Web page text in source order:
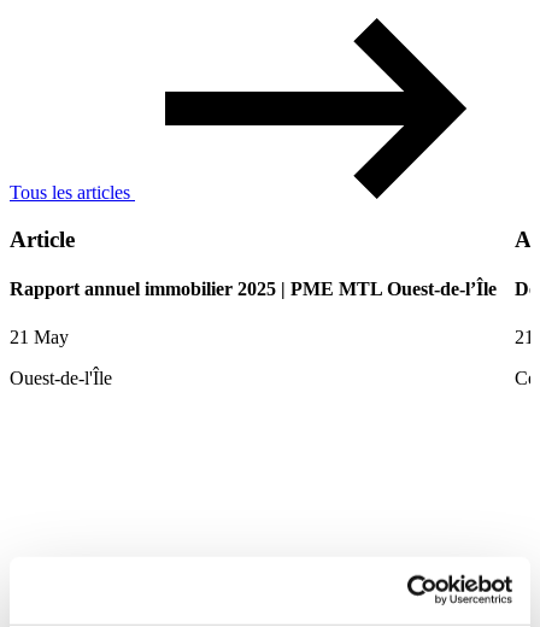
Tous les articles
Article
Rapport annuel immobilier 2025 | PME MTL Ouest-de-l’Île
21 May
Ouest-de-l'Île
21